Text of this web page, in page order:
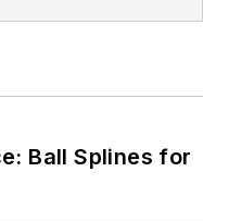
Ball Splines for